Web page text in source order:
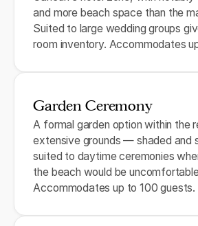
and more beach space than the
Suited to large wedding groups
room inventory. Accommodates
Garden Ceremony
A formal garden option within the
extensive grounds — shaded and
suited to daytime ceremonies
the beach would be
Accommodates up to 100 guests.